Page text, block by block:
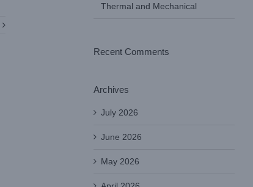
Thermal and Mechanical
Recent Comments
Archives
July 2026
June 2026
May 2026